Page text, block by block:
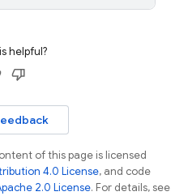
helpful?
of this page is licensed
4.0 License, and code
2.0 License. For details, see